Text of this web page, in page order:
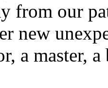
from our
new
a master,